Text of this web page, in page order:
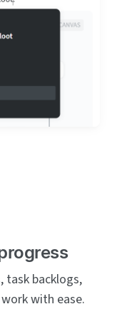
task backlogs,
with ease.